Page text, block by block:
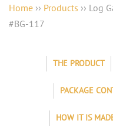
Home ›› Products ›› Log
#BG-117
THE PRODUCT
PACKAGE
HOW IT IS